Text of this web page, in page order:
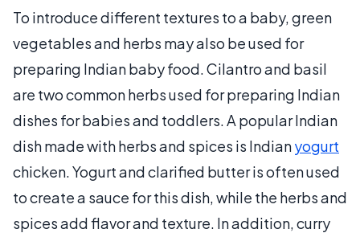
To introduce different textures to a baby, green
vegetables and herbs may also be used for
preparing Indian baby food. Cilantro and basil
are two common herbs used for preparing Indian
dishes for babies and toddlers. A popular Indian
dish made with herbs and spices is Indianyogurt
chicken. Yogurt and clarified butter is often used
to create a sauce for this dish, while the herbs and
spices add flavor and texture. In addition, curry